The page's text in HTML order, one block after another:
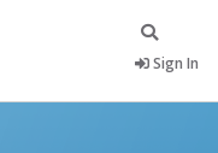
Sign In